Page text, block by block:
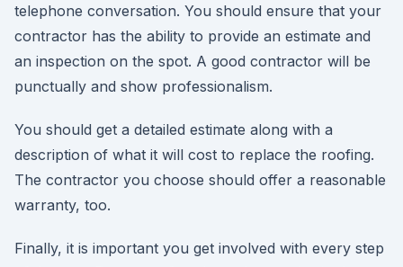
telephone conversation. You should ensure that your
contractor has the ability to provide an estimate and
an inspection on the spot. A good contractor will be
punctually and show professionalism.
You should get a detailed estimate along with a
description of what it will cost to replace the roofing.
The contractor you choose should offer a reasonable
warranty, too.
Finally, it is important you get involved with every step